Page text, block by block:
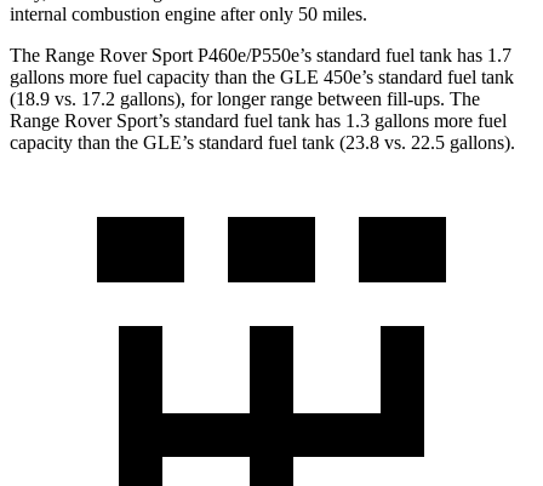
internal combustion engine after only 50 miles.
The Range Rover Sport P460e/P550e’s standard fuel tank has 1.7
gallons more fuel capacity than the GLE 450e’s standard fuel tank
(18.9 vs. 17.2 gallons), for longer range between fill-ups. The
Range Rover Sport’s standard fuel tank has 1.3 gallons more fuel
capacity than the GLE’s standard fuel tank (23.8 vs. 22.5 gallons).